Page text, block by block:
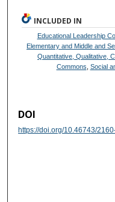
INCLUDED IN
Educational Leadership
Elementary and Middle and
Quantitative, Qualitative,
Commons Social
DOI
https://doi.org/10.46743/